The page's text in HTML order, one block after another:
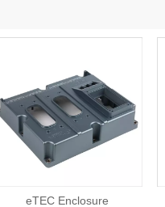
eTEC Enclosure